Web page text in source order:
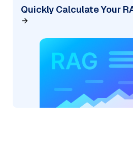
Quickly Calculate Your